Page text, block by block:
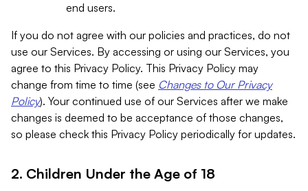
end users.
If you do not agree with our policies and practices, do not
use our Services. By accessing or using our Services, you
agree to this Privacy Policy. This Privacy Policy may
change from time to time (see Changes to Our Privacy
Policy). Your continued use of our Services after we make
changes is deemed to be acceptance of those changes,
so please check this Privacy Policy periodically for updates.
2. Children Under the Age of 18